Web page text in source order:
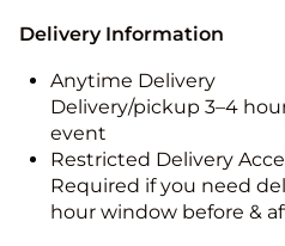
Delivery Information
Anytime Delivery
Delivery/pickup 3–4
event
Restricted Delivery
Required if you need
hour window before &